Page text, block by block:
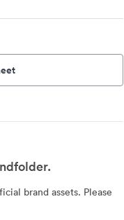
brand assets. Please